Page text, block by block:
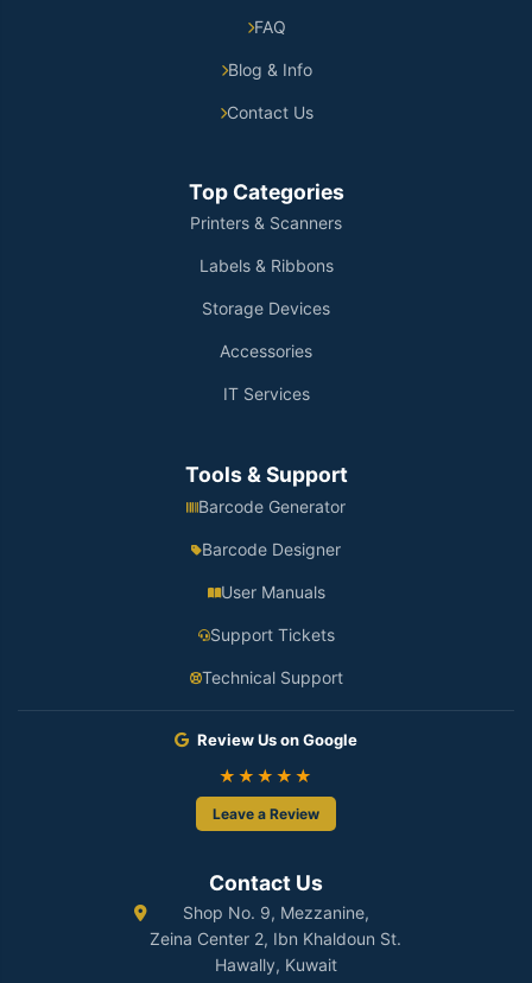
FAQ
Blog & Info
Contact Us
Top Categories
Printers & Scanners
Labels & Ribbons
Storage Devices
Accessories
IT Services
Tools & Support
Barcode Generator
Barcode Designer
User Manuals
Support Tickets
Technical Support
Review Us on Google
★★★★★
Leave a Review
Contact Us
Shop No. 9, Mezzanine,
Zeina Center 2, Ibn Khaldoun St.
Hawally, Kuwait